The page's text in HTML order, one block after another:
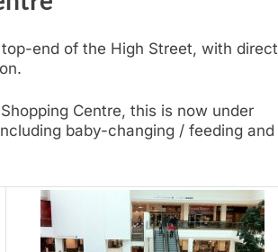
end of the High Street, with direct
Centre, this is now under
baby-changing / feeding and